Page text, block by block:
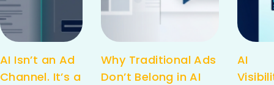
AI Isn’t an Ad
Channel. It’s a
Why Traditional Ads
Don’t Belong in AI
AI